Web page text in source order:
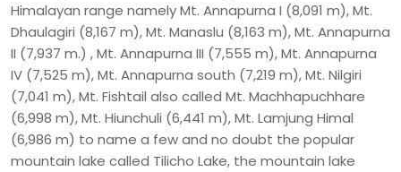
Himalayan range namely Mt. Annapurna I (8,091 m), Mt.
Dhaulagiri (8,167 m), Mt. Manaslu (8,163 m), Mt. Annapurna
II (7,937 m.) , Mt. Annapurna III (7,555 m), Mt. Annapurna
IV (7,525 m), Mt. Annapurna south (7,219 m), Mt. Nilgiri
(7,041 m), Mt. Fishtail also called Mt. Machhapuchhare
(6,998 m), Mt. Hiunchuli (6,441 m), Mt. Lamjung Himal
(6,986 m) to name a few and no doubt the popular
mountain lake called Tilicho Lake, the mountain lake